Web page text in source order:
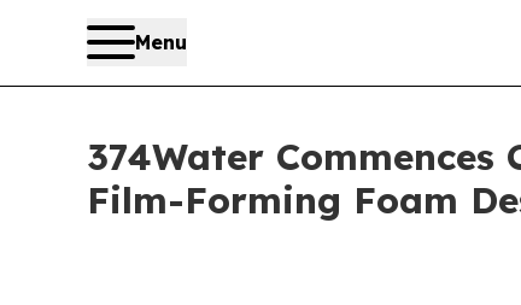
Menu
374Water
Film-Forming Foam